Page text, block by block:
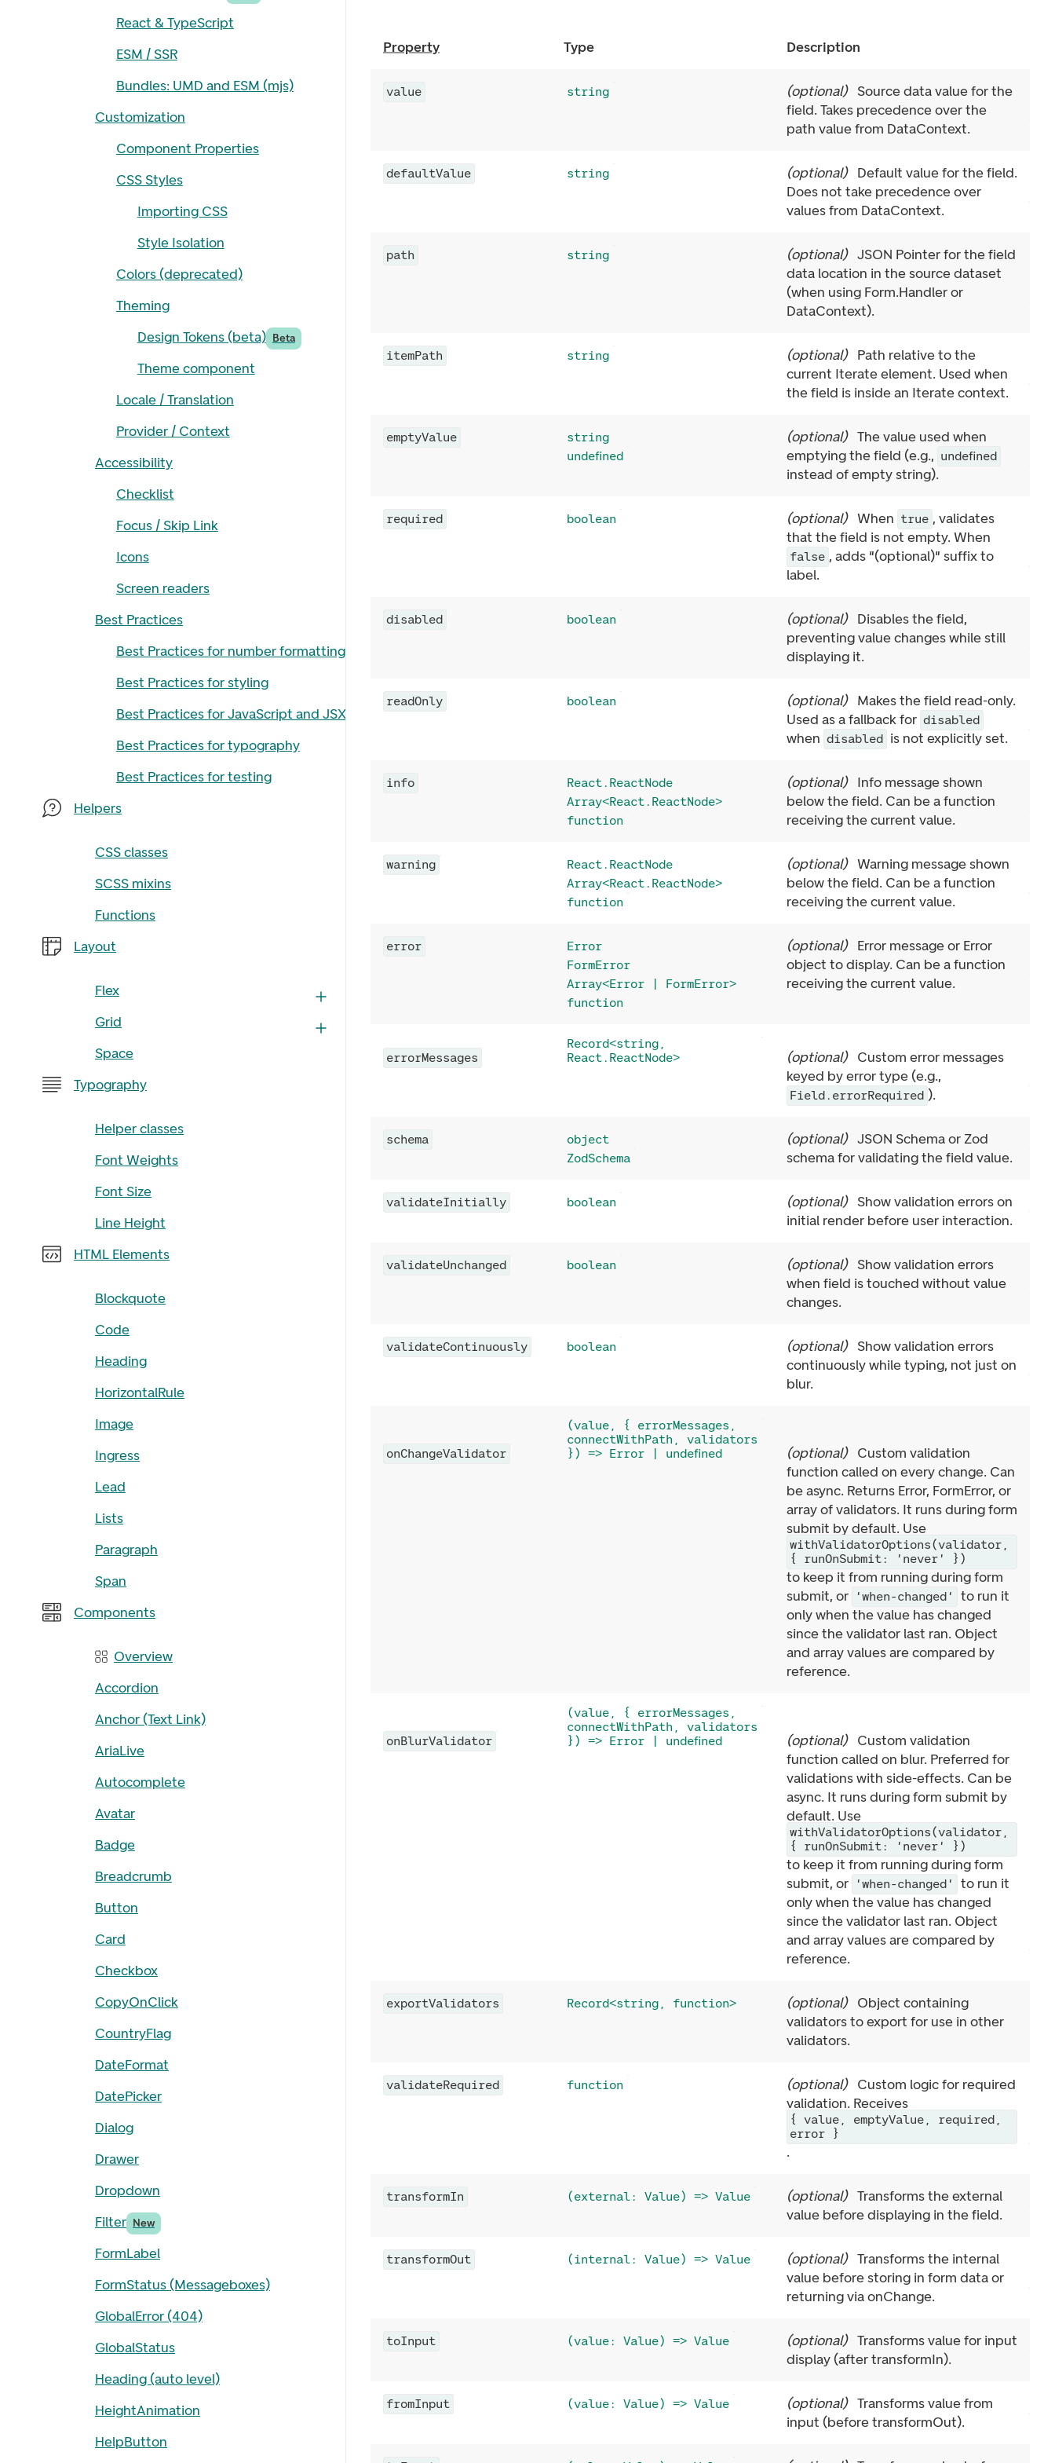
React & TypeScript
ESM / SSR
Bundles: UMD and ESM (mjs)
Customization
Component Properties
CSS Styles
Importing CSS
Style Isolation
Colors (deprecated)
Theming
Design Tokens (beta) Beta
Theme component
Locale / Translation
Provider / Context
Accessibility
Checklist
Focus / Skip Link
Icons
Screen readers
Best Practices
Best Practices for number formatting
Best Practices for styling
Best Practices for JavaScript and JSX
Best Practices for typography
Best Practices for testing
Helpers
CSS classes
SCSS mixins
Functions
Layout
Flex
Grid
Space
Typography
Helper classes
Font Weights
Font Size
Line Height
HTML Elements
Blockquote
Code
Heading
HorizontalRule
Image
Ingress
Lead
Lists
Paragraph
Span
Components
Overview
Accordion
Anchor (Text Link)
AriaLive
Autocomplete
Avatar
Badge
Breadcrumb
Button
Card
Checkbox
CopyOnClick
CountryFlag
DateFormat
DatePicker
Dialog
Drawer
Dropdown
Filter New
FormLabel
FormStatus (Messageboxes)
GlobalError (404)
GlobalStatus
Heading (auto level)
HeightAnimation
HelpButton
Property Type Description
value string (optional) Source data value for the
field. Takes precedence over the
path value from DataContext.
defaultValue string (optional) Default value for the field.
Does not take precedence over
values from DataContext.
path string (optional) JSON Pointer for the field
data location in the source dataset
(when using Form.Handler or
DataContext).
itemPath string (optional) Path relative to the
current Iterate element. Used when
the field is inside an Iterate context.
emptyValue
string
undefined
(optional) The value used when
emptying the field (e.g., undefined
instead of empty string).
required boolean (optional) When true , validates
that the field is not empty. When
false , adds "(optional)" suffix to
label.
disabled boolean (optional) Disables the field,
preventing value changes while still
displaying it.
readOnly boolean (optional) Makes the field read-only.
Used as a fallback for disabled
when disabled is not explicitly set.
info
React.ReactNode
Array<React.ReactNode>
function
(optional) Info message shown
below the field. Can be a function
receiving the current value.
warning
React.ReactNode
Array<React.ReactNode>
function
(optional) Warning message shown
below the field. Can be a function
receiving the current value.
error
Error
FormError
Array<Error | FormError>
function
(optional) Error message or Error
object to display. Can be a function
receiving the current value.
errorMessages
Record<string,
React.ReactNode>
(optional) Custom error messages
keyed by error type (e.g.,
Field.errorRequired ).
schema
object
ZodSchema
(optional) JSON Schema or Zod
schema for validating the field value.
validateInitially boolean (optional) Show validation errors on
initial render before user interaction.
validateUnchanged boolean (optional) Show validation errors
when field is touched without value
changes.
validateContinuously boolean (optional) Show validation errors
continuously while typing, not just on
blur.
onChangeValidator
(value, { errorMessages,
connectWithPath, validators
}) => Error | undefined
(optional) Custom validation
function called on every change. Can
be async. Returns Error, FormError, or
array of validators. It runs during form
submit by default. Use
withValidatorOptions(validator,
{ runOnSubmit: 'never' })
to keep it from running during form
submit, or
'when-changed'
to run it
only when the value has changed
since the validator last ran. Object
and array values are compared by
reference.
onBlurValidator
(value, { errorMessages,
connectWithPath, validators
}) => Error | undefined
(optional) Custom validation
function called on blur. Preferred for
validations with side-effects. Can be
async. It runs during form submit by
default. Use
withValidatorOptions(validator,
{ runOnSubmit: 'never' })
to keep it from running during form
submit, or
'when-changed'
to run it
only when the value has changed
since the validator last ran. Object
and array values are compared by
reference.
exportValidators Record<string, function> (optional) Object containing
validators to export for use in other
validators.
validateRequired function (optional) Custom logic for required
validation. Receives
{ value, emptyValue, required,
error }
.
transformIn (external: Value) => Value (optional) Transforms the external
value before displaying in the field.
transformOut (internal: Value) => Value (optional) Transforms the internal
value before storing in form data or
returning via onChange.
toInput (value: Value) => Value (optional) Transforms value for input
display (after transformIn).
fromInput (value: Value) => Value (optional) Transforms value from
input (before transformOut).